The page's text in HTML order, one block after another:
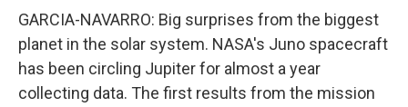
GARCIA-NAVARRO: Big surprises from the biggest
planet in the solar system. NASA's Juno spacecraft
has been circling Jupiter for almost a year
collecting data. The first results from the mission